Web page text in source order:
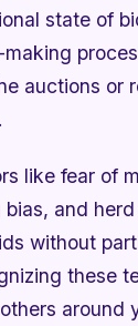
state of
auctions or
like fear of
and
without
these
around